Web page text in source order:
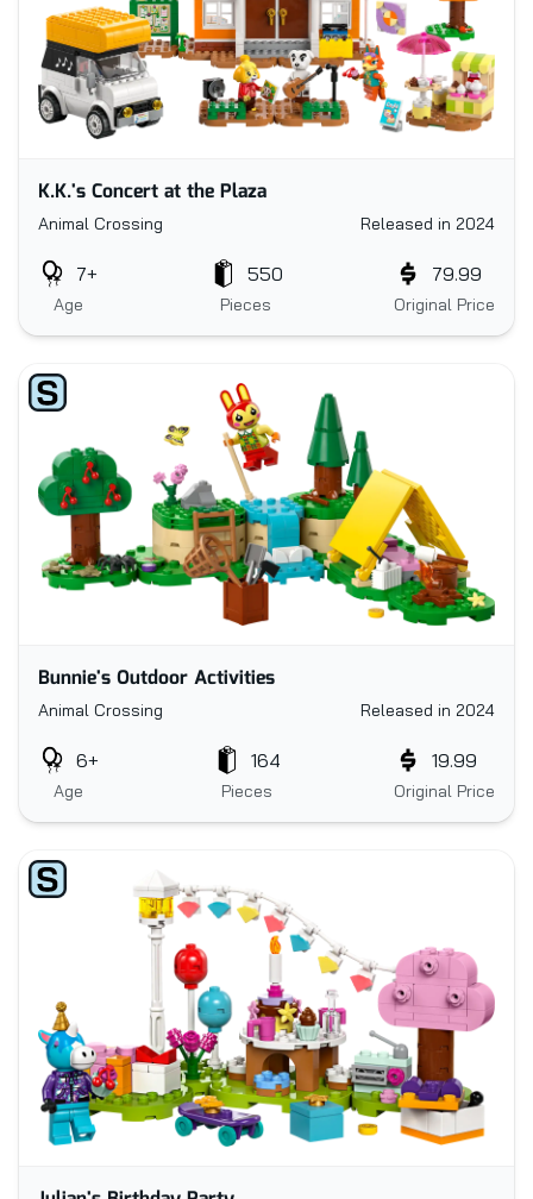
K.K.'s Concert at the Plaza
Animal Crossing Released in 2024
Age
7+
Pieces
550
Original Price
79.99
Bunnie's Outdoor Activities
Animal Crossing Released in 2024
Age
6+
Pieces
164
Original Price
19.99